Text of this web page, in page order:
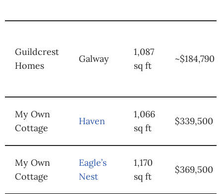
Guildcrest
Homes
Galway
1,087
sq ft
~$184,790
My Own
Cottage
Haven
1,066
sq ft
$339,500
My Own
Cottage
Eagle’s
Nest
1,170
sq ft
$369,500